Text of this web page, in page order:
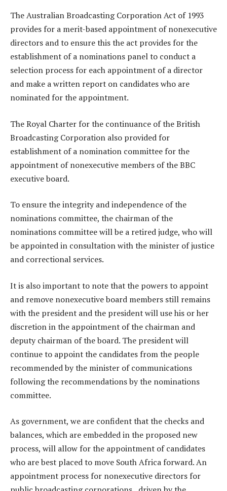
The Australian Broadcasting Corporation Act of 1993
provides for a merit-based appointment of nonexecutive
directors and to ensure this the act provides for the
establishment of a nominations panel to conduct a
selection process for each appointment of a director
and make a written report on candidates who are
nominated for the appointment.
The Royal Charter for the continuance of the British
Broadcasting Corporation also provided for
establishment of a nomination committee for the
appointment of nonexecutive members of the BBC
executive board.
To ensure the integrity and independence of the
nominations committee, the chairman of the
nominations committee will be a retired judge, who will
be appointed in consultation with the minister of justice
and correctional services.
It is also important to note that the powers to appoint
and remove nonexecutive board members still remains
with the president and the president will use his or her
discretion in the appointment of the chairman and
deputy chairman of the board. The president will
continue to appoint the candidates from the people
recommended by the minister of communications
following the recommendations by the nominations
committee.
As government, we are confident that the checks and
balances, which are embedded in the proposed new
process, will allow for the appointment of candidates
who are best placed to move South Africa forward. An
appointment process for nonexecutive directors for